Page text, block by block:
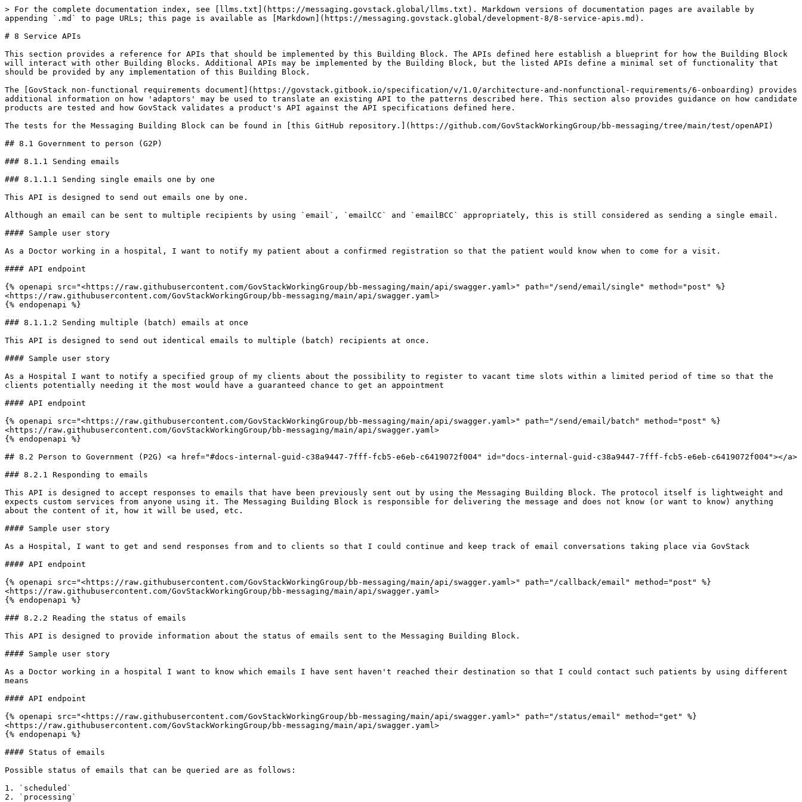
> For the complete documentation index, see [llms.txt](https://messaging.govstack.global/llms.txt). Markdown versions of documentation pages are available by
appending `.md` to page URLs; this page is available as [Markdown](https://messaging.govstack.global/development-8/8-service-apis.md).
# 8 Service APIs
This section provides a reference for APIs that should be implemented by this Building Block. The APIs defined here establish a blueprint for how the Building Block
will interact with other Building Blocks. Additional APIs may be implemented by the Building Block, but the listed APIs define a minimal set of functionality that
should be provided by any implementation of this Building Block.
The [GovStack non-functional requirements document](https://govstack.gitbook.io/specification/v/1.0/architecture-and-nonfunctional-requirements/6-onboarding) provides
additional information on how 'adaptors' may be used to translate an existing API to the patterns described here. This section also provides guidance on how candidate
products are tested and how GovStack validates a product's API against the API specifications defined here.
The tests for the Messaging Building Block can be found in [this GitHub repository.](https://github.com/GovStackWorkingGroup/bb-messaging/tree/main/test/openAPI)
## 8.1 Government to person (G2P)
### 8.1.1 Sending emails
### 8.1.1.1 Sending single emails one by one
This API is designed to send out emails one by one.
Although an email can be sent to multiple recipients by using `email`, `emailCC` and `emailBCC` appropriately, this is still considered as sending a single email.
#### Sample user story
As a Doctor working in a hospital, I want to notify my patient about a confirmed registration so that the patient would know when to come for a visit.
#### API endpoint
{% openapi src="<https://raw.githubusercontent.com/GovStackWorkingGroup/bb-messaging/main/api/swagger.yaml>" path="/send/email/single" method="post" %}
<https://raw.githubusercontent.com/GovStackWorkingGroup/bb-messaging/main/api/swagger.yaml>
{% endopenapi %}
### 8.1.1.2 Sending multiple (batch) emails at once
This API is designed to send out identical emails to multiple (batch) recipients at once.
#### Sample user story
As a Hospital I want to notify a specified group of my clients about the possibility to register to vacant time slots within a limited period of time so that the
clients potentially needing it the most would have a guaranteed chance to get an appointment
#### API endpoint
{% openapi src="<https://raw.githubusercontent.com/GovStackWorkingGroup/bb-messaging/main/api/swagger.yaml>" path="/send/email/batch" method="post" %}
<https://raw.githubusercontent.com/GovStackWorkingGroup/bb-messaging/main/api/swagger.yaml>
{% endopenapi %}
## 8.2 Person to Government (P2G) <a href="#docs-internal-guid-c38a9447-7fff-fcb5-e6eb-c6419072f004" id="docs-internal-guid-c38a9447-7fff-fcb5-e6eb-c6419072f004"></a>
### 8.2.1 Responding to emails
This API is designed to accept responses to emails that have been previously sent out by using the Messaging Building Block. The protocol itself is lightweight and
expects custom services from anyone using it. The Messaging Building Block is responsible for delivering the message and does not know (or want to know) anything
about the content of it, how it will be used, etc.
#### Sample user story
As a Hospital, I want to get and send responses from and to clients so that I could continue and keep track of email conversations taking place via GovStack
#### API endpoint
{% openapi src="<https://raw.githubusercontent.com/GovStackWorkingGroup/bb-messaging/main/api/swagger.yaml>" path="/callback/email" method="post" %}
<https://raw.githubusercontent.com/GovStackWorkingGroup/bb-messaging/main/api/swagger.yaml>
{% endopenapi %}
### 8.2.2 Reading the status of emails
This API is designed to provide information about the status of emails sent to the Messaging Building Block.
#### Sample user story
As a Doctor working in a hospital I want to know which emails I have sent haven't reached their destination so that I could contact such patients by using different
means
#### API endpoint
{% openapi src="<https://raw.githubusercontent.com/GovStackWorkingGroup/bb-messaging/main/api/swagger.yaml>" path="/status/email" method="get" %}
<https://raw.githubusercontent.com/GovStackWorkingGroup/bb-messaging/main/api/swagger.yaml>
{% endopenapi %}
#### Status of emails
Possible status of emails that can be queried are as follows:
1. `scheduled`
2. `processing`